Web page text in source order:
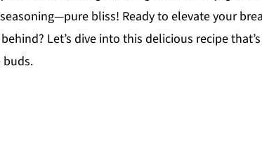
bliss! Ready to elevate your
Let’s dive into this delicious recipe
buds.